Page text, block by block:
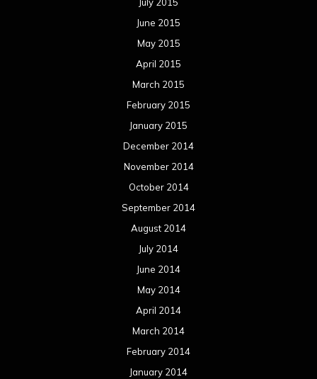
June 2015
May 2015
April 2015
March 2015
February 2015
January 2015
December 2014
November 2014
October 2014
September 2014
August 2014
July 2014
June 2014
May 2014
April 2014
March 2014
February 2014
January 2014